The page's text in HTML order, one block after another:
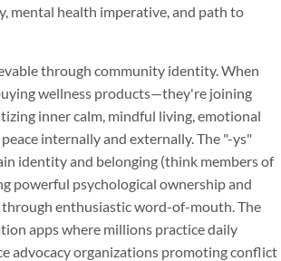
mental health imperative, and path to
through community identity. When
wellness products—they're joining
inner calm, mindful living, emotional
internally and externally. The "-ys"
identity and belonging (think members of
powerful psychological ownership and
enthusiastic word-of-mouth. The
apps where millions practice daily
advocacy organizations promoting conflict